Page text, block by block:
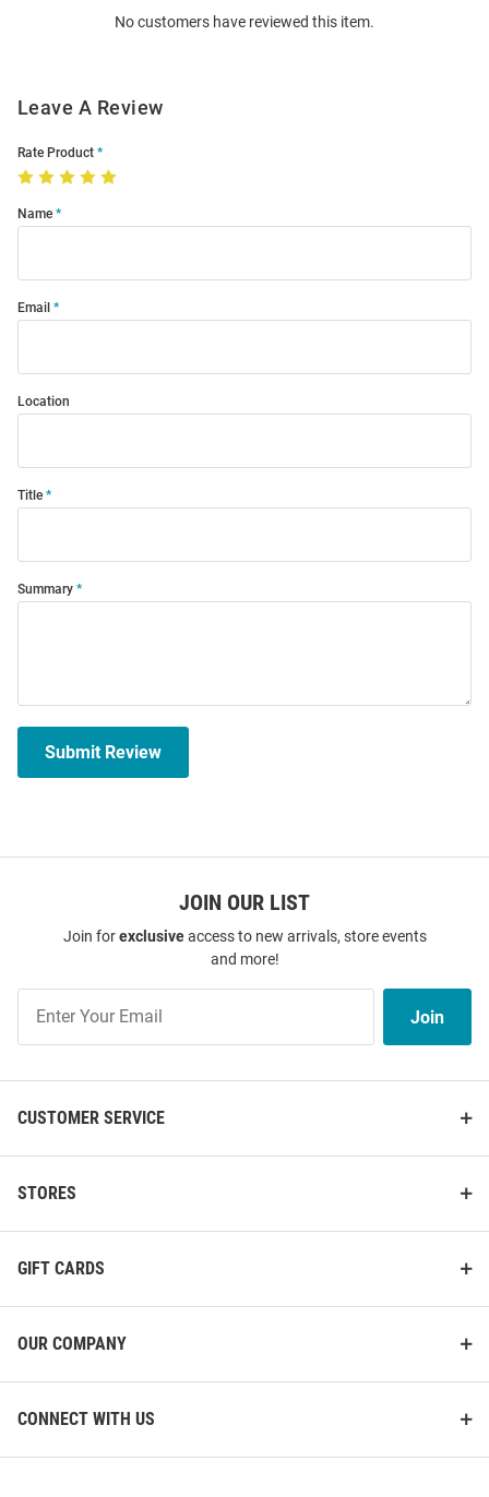
No customers have reviewed this item.
Leave A Review
Rate Product
Name
Email
Location
Title
Summary
Submit Review
JOIN OUR LIST
Join forexclusiveaccess to new arrivals, store events
and more!
Our
List
Join
CUSTOMER SERVICE
STORES
GIFT CARDS
OUR COMPANY
CONNECT WITH US